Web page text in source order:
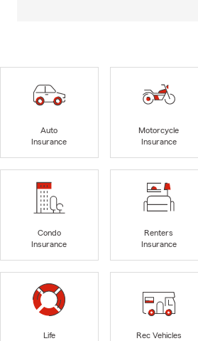
Auto
Insurance
Motorcycle
Insurance
Condo
Insurance
Renters
Insurance
Life
Rec Vehicles